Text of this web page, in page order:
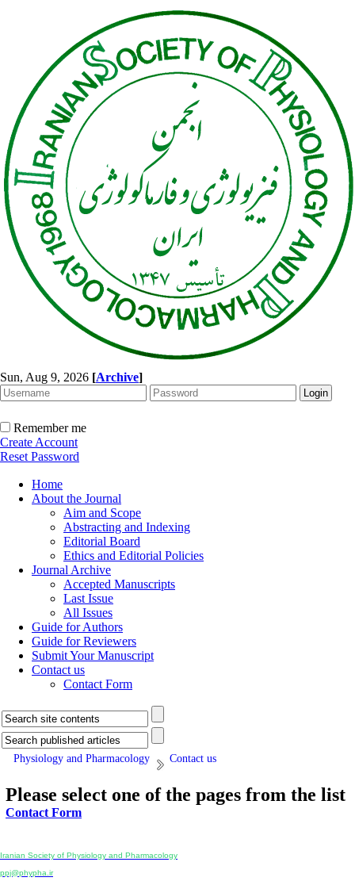
Sun, Aug 9, 2026 [Archive]
Remember me
Create Account
Reset Password
Home
About the Journal
Aim and Scope
Abstracting and Indexing
Editorial Board
Ethics and Editorial Policies
Journal Archive
Accepted Manuscripts
Last Issue
All Issues
Guide for Authors
Guide for Reviewers
Submit Your Manuscript
Contact us
Contact Form
Physiology and Pharmacology Contact us
Please select one of the pages from the list
Contact Form
Iranian Society of Physiology and Pharmacology
ppj@phypha.ir